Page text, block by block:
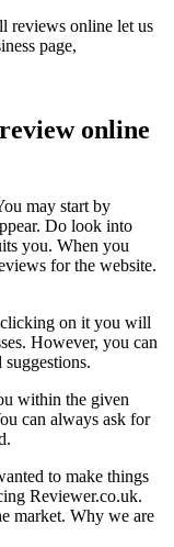
reviews online let us
page,
online
may start by
Do look into
you. When you
for the website.
clicking on it you will
However, you can
within the given
can always ask for
to make things
Reviewer.co.uk.
market. Why we are